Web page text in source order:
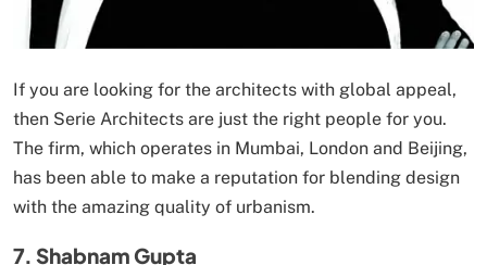
If you are looking for the architects with global appeal,
then Serie Architects are just the right people for you.
The firm, which operates in Mumbai, London and Beijing,
has been able to make a reputation for blending design
with the amazing quality of urbanism.
7. Shabnam Gupta